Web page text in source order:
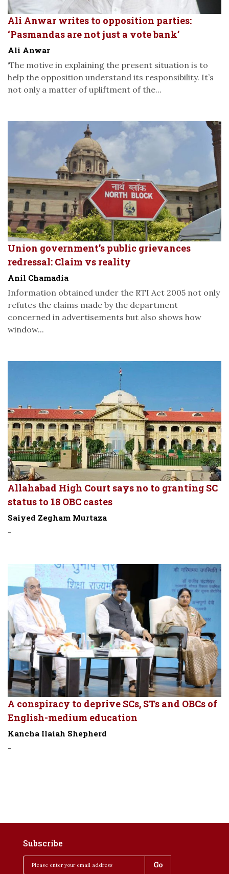
Ali Anwar writes to opposition parties:
‘Pasmandas are not just a vote bank’
Ali Anwar
‘The motive in explaining the present situation is to
help the opposition understand its responsibility. It’s
not only a matter of upliftment of the...
Union government’s public grievances
redressal: Claim vs reality
Anil Chamadia
Information obtained under the RTI Act 2005 not only
refutes the claims made by the department
concerned in advertisements but also shows how
window...
Allahabad High Court says no to granting SC
status to 18 OBC castes
Saiyed Zegham Murtaza
-
A conspiracy to deprive SCs, STs and OBCs of
English-medium education
Kancha Ilaiah Shepherd
-
Subscribe